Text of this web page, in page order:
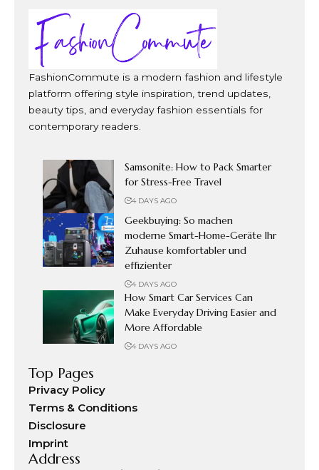
FashionCommute is a modern fashion and lifestyle
platform offering style inspiration, trend updates,
beauty tips, and everyday fashion essentials for
contemporary readers.
Samsonite: How to Pack Smarter
for Stress-Free Travel
4 DAYS AGO
Geekbuying: So machen
moderne Smart-Home-Geräte Ihr
Zuhause komfortabler und
effizienter
4 DAYS AGO
How Smart Car Services Can
Make Everyday Driving Easier and
More Affordable
4 DAYS AGO
Top Pages
Privacy Policy
Terms & Conditions
Disclosure
Imprint
Address